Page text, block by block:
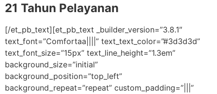
21 Tahun Pelayanan
[/et_pb_text][et_pb_text _builder_version=”3.8.1″
text_font=”Comfortaa||||” text_text_color=”#3d3d3d”
text_font_size=”15px” text_line_height=”1.3em”
background_size=”initial”
background_position=”top_left”
background_repeat=”repeat” custom_padding=”|||”